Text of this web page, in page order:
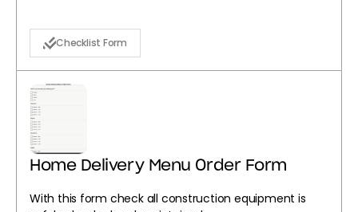
Checklist Form
Home Delivery Menu Order Form
With this form check all construction equipment is